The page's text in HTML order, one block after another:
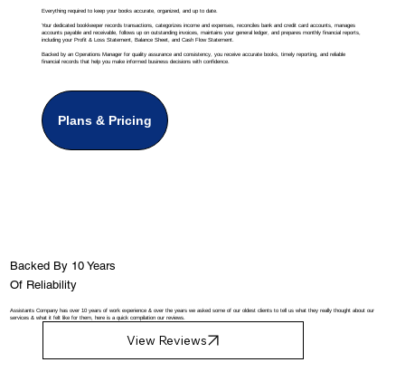
Everything required to keep your books accurate, organized, and up to date.
Your dedicated bookkeeper records transactions, categorizes income and expenses, reconciles bank and credit card accounts, manages
accounts payable and receivable, follows up on outstanding invoices, maintains your general ledger, and prepares monthly financial reports,
including your Profit & Loss Statement, Balance Sheet, and Cash Flow Statement.
Backed by an Operations Manager for quality assurance and consistency, you receive accurate books, timely reporting, and reliable
financial records that help you make informed business decisions with confidence.
Plans & Pricing
Backed By 10 Years
Of Reliability
Assistants Company has over 10 years of work experience & over the years we asked some of our oldest clients to tell us what they really thought about our
services & what it felt like for them, here is a quick compilation our reviews.
View Reviews